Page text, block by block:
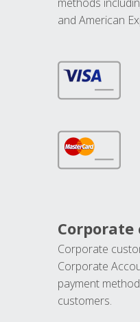
and American
Corporate
Corporate
Corporate
payment
customers.